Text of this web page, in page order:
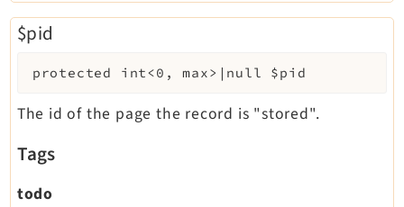
$pid
protected int<0, max>|null $pid
The id of the page the record is "stored".
Tags
todo